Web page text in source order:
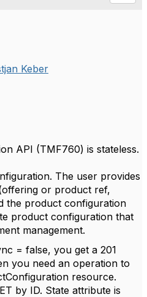
Keber
API (TMF760) is stateless.
The user provides
or product ref,
the product configuration
product configuration that
management.
= false, you get a 201
you need an operation to
resource.
by ID. State attribute is